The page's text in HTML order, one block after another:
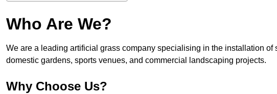
Who Are We?
We are a leading artificial grass company specialising in the installation
domestic gardens, sports venues, and commercial landscaping projects.
Why Choose Us?